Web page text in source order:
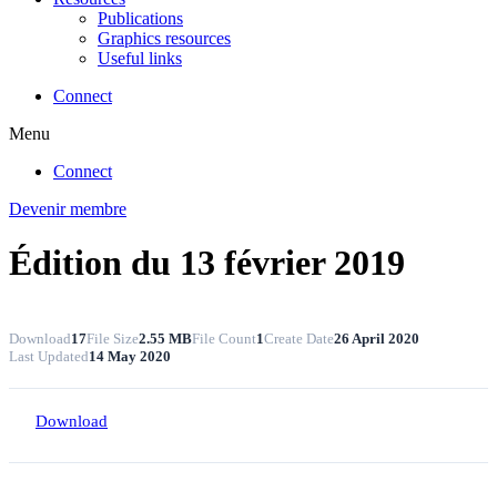
Publications
Graphics resources
Useful links
Connect
Menu
Connect
Devenir membre
Édition du 13 février 2019
Download17File Size2.55 MBFile Count1Create Date26 April 2020
Last Updated14 May 2020
Download